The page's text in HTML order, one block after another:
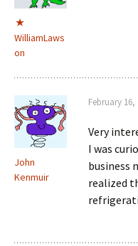
WilliamLaws
on
John
Kenmuir
February 16,
Very
I was
business
realized